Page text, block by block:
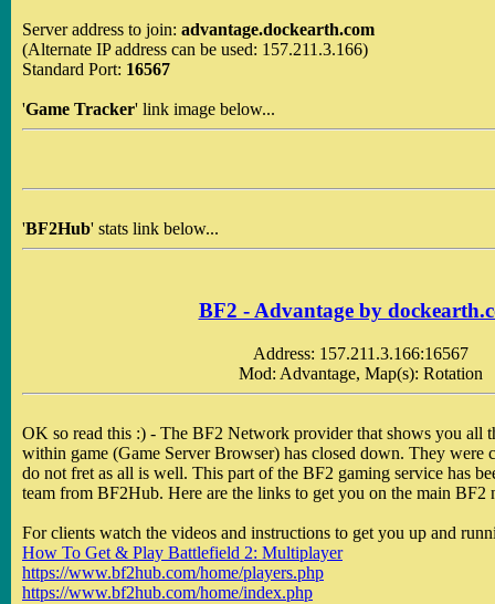
Server address to join: advantage.dockearth.com
(Alternate IP address can be used: 157.211.3.166)
Standard Port: 16567
'Game Tracker' link image below...
'BF2Hub' stats link below...
BF2 - Advantage by
Address: 157.211.3.166:16567
Mod: Advantage, Map(s): Rotation
OK so read this :) - The BF2 Network provider that shows you all
within game (Game Server Browser) has closed down. They were
do not fret as all is well. This part of the BF2 gaming service has
team from BF2Hub. Here are the links to get you on the main BF2
For clients watch the videos and instructions to get you up and
How To Get & Play Battlefield 2: Multiplayer
https://www.bf2hub.com/home/players.php
https://www.bf2hub.com/home/index.php